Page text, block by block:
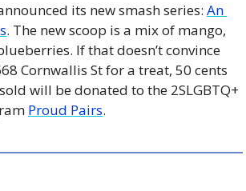
its new smash series: An
. The new scoop is a mix of mango,
If that doesn’t convince
Cornwallis St for a treat, 50 cents
will be donated to the 2SLGBTQ+
Proud Pairs.